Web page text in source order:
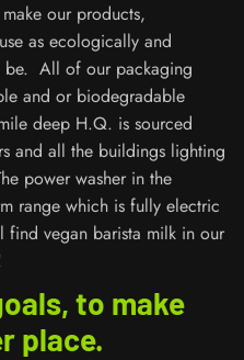
our products,
as ecologically and
be. All of our packaging
and or biodegradable
deep H.Q. is sourced
and all the buildings lighting
power washer in the
range which is fully electric
vegan barista milk in our
to make
place.